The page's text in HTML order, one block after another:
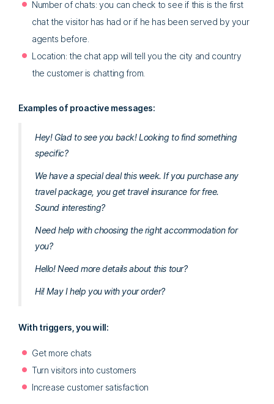
Number of chats: you can check to see if this is the first
chat the visitor has had or if he has been served by your
agents before.
Location: the chat app will tell you the city and country
the customer is chatting from.
Examples of proactive messages:
Hey! Glad to see you back! Looking to find something
specific?
We have a special deal this week. If you purchase any
travel package, you get travel insurance for free.
Sound interesting?
Need help with choosing the right accommodation for
you?
Hello! Need more details about this tour?
Hi! May I help you with your order?
With triggers, you will:
Get more chats
Turn visitors into customers
Increase customer satisfaction